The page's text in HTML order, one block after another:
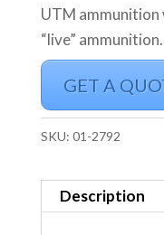
UTM
“live” ammunition.
GET A
SKU: 01-2792
Description